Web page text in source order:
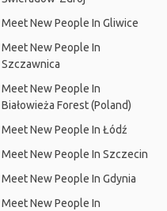
Meet New People In Gliwice
Meet New People In
Szczawnica
Meet New People In
Białowieża Forest (Poland)
Meet New People In Łódź
Meet New People In Szczecin
Meet New People In Gdynia
Meet New People In